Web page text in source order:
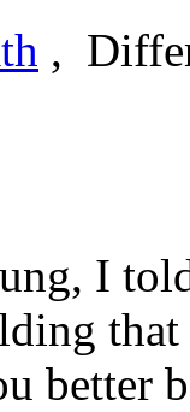
,
I
better